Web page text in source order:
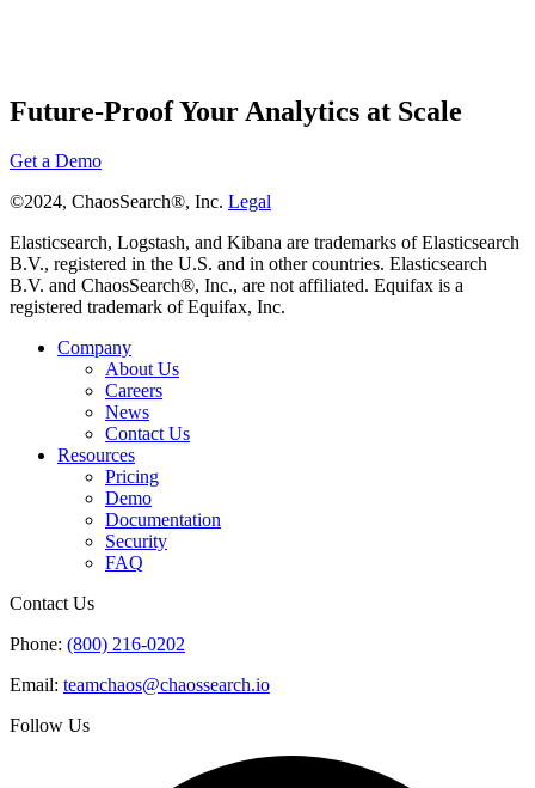
Future-Proof Your Analytics at Scale
Get a Demo
©2024, ChaosSearch®, Inc. Legal
Elasticsearch, Logstash, and Kibana are trademarks of Elasticsearch
B.V., registered in the U.S. and in other countries. Elasticsearch
B.V. and ChaosSearch®, Inc., are not affiliated. Equifax is a
registered trademark of Equifax, Inc.
Company
About Us
Careers
News
Contact Us
Resources
Pricing
Demo
Documentation
Security
FAQ
Contact Us
Phone: (800) 216-0202
Email: teamchaos@chaossearch.io
Follow Us